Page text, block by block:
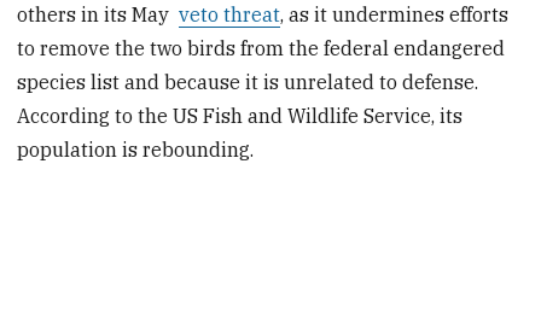
others in its Mayveto threat, as it undermines efforts
to remove the two birds from the federal endangered
species list and because it is unrelated to defense.
According to the US Fish and Wildlife Service, its
population is rebounding.